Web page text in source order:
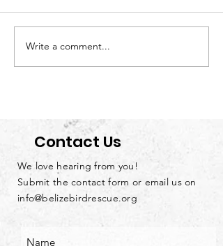
Loving Parrots
Doesn’t Mean Owning
Write a comment...
Contact Us
We love hearing from you!
Submit the contact form or email us on
info@belizebirdrescue.org